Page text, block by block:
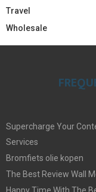
Travel
Wholesale
Supercharge Your
Services
Bromfiets olie kopen
The Best Review Wall